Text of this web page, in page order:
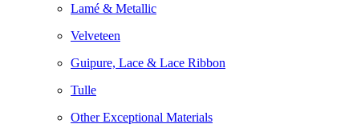
Lamé & Metallic
Velveteen
Guipure, Lace & Lace Ribbon
Tulle
Other Exceptional Materials